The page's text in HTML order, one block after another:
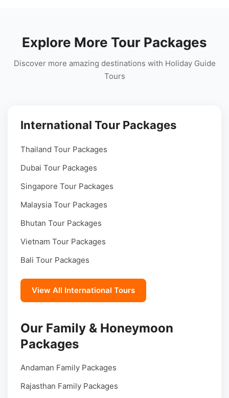
Explore More Tour Packages
Discover more amazing destinations with Holiday Guide
Tours
International Tour Packages
Thailand Tour Packages
Dubai Tour Packages
Singapore Tour Packages
Malaysia Tour Packages
Bhutan Tour Packages
Vietnam Tour Packages
Bali Tour Packages
View All International Tours
Our Family & Honeymoon
Packages
Andaman Family Packages
Rajasthan Family Packages